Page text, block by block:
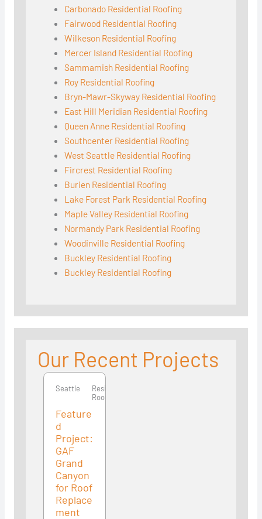
Carbonado Residential Roofing
Fairwood Residential Roofing
Wilkeson Residential Roofing
Mercer Island Residential Roofing
Sammamish Residential Roofing
Roy Residential Roofing
Bryn-Mawr-Skyway Residential Roofing
East Hill Meridian Residential Roofing
Queen Anne Residential Roofing
Southcenter Residential Roofing
West Seattle Residential Roofing
Fircrest Residential Roofing
Burien Residential Roofing
Lake Forest Park Residential Roofing
Maple Valley Residential Roofing
Normandy Park Residential Roofing
Woodinville Residential Roofing
Buckley Residential Roofing
Buckley Residential Roofing
Our Recent Projects
Seattle
Seattle
Residential
Roofing
Feature
d
Project:
GAF
Grand
Canyon
for Roof
Replace
ment